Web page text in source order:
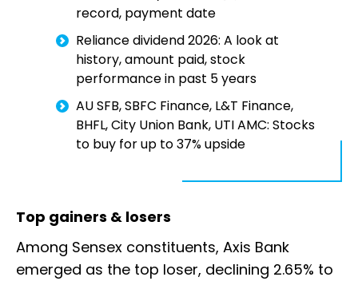
record, payment date
Reliance dividend 2026: A look at
history, amount paid, stock
performance in past 5 years
AU SFB, SBFC Finance, L&T Finance,
BHFL, City Union Bank, UTI AMC: Stocks
to buy for up to 37% upside
Top gainers & losers
Among Sensex constituents, Axis Bank
emerged as the top loser, declining 2.65% to